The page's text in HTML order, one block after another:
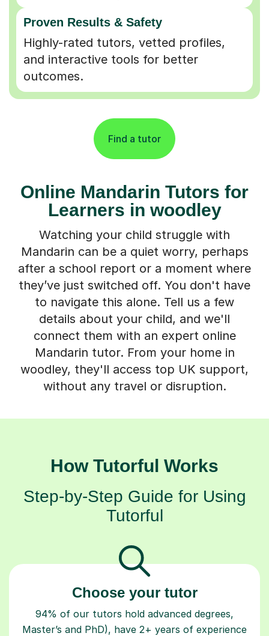
Proven Results & Safety
Highly-rated tutors, vetted profiles,
and interactive tools for better
outcomes.
Find a tutor
Online Mandarin Tutors for
Learners in woodley
Watching your child struggle with
Mandarin can be a quiet worry, perhaps
after a school report or a moment where
they’ve just switched off. You don't have
to navigate this alone. Tell us a few
details about your child, and we'll
connect them with an expert online
Mandarin tutor. From your home in
woodley, they'll access top UK support,
without any travel or disruption.
How Tutorful Works
Step-by-Step Guide for Using
Tutorful
Choose your tutor
94% of our tutors hold advanced degrees,
Master’s and PhD), have 2+ years of experience